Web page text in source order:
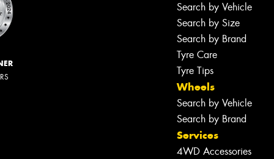
Search by Vehicle
Search by Size
Search by Brand
Tyre Care
Tyre Tips
Wheels
Search by Vehicle
Search by Brand
Services
4WD Accessories